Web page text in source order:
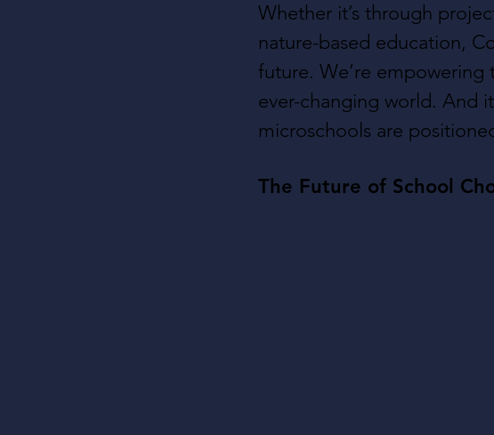
Whether it’s through
nature-based education,
future. We’re
ever-changing world. And
microschools are
The Future of School